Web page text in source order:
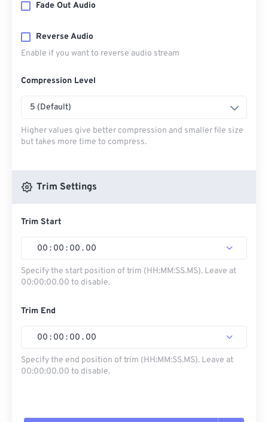
Fade Out Audio
Reverse Audio
Enable if you want to reverse audio stream
Compression Level
5 (Default)
Higher values give better compression and smaller file size
but takes more time to compress.
Trim Settings
Trim Start
00 : 00 : 00 . 00
Specify the start position of trim (HH:MM:SS.MS). Leave at
00:00:00.00 to disable.
Trim End
00 : 00 : 00 . 00
Specify the end position of trim (HH:MM:SS.MS). Leave at
00:00:00.00 to disable.